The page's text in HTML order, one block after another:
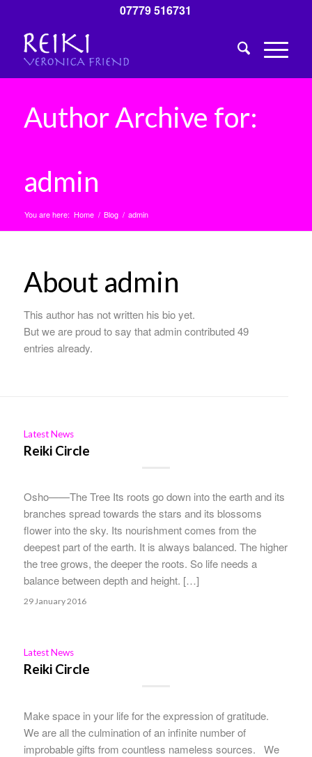
07779 516731
Author Archive for:
admin
You are here: Home / Blog / admin
About admin
This author has not written his bio yet.
But we are proud to say thatadmincontributed 49
entries already.
Latest News
Reiki Circle
Osho——The Tree Its roots go down into the earth and its
branches spread towards the stars and its blossoms
flower into the sky. Its nourishment comes from the
deepest part of the earth. It is always balanced. The higher
the tree grows, the deeper the roots. So life needs a
balance between depth and height. […]
29 January 2016
Latest News
Reiki Circle
Make space in your life for the expression of gratitude.
We are all the culmination of an infinite number of
improbable gifts from countless nameless sources. We